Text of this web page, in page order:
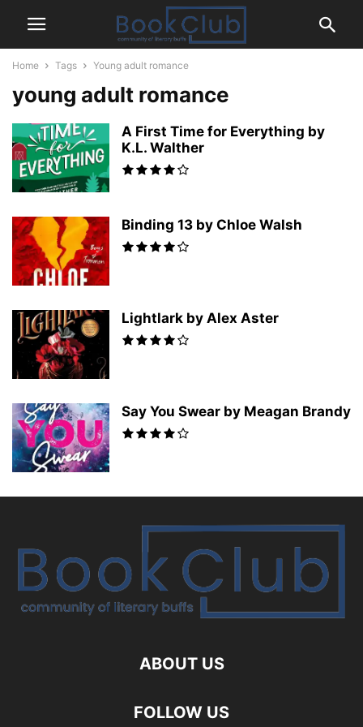
Home Tags Young adult romance
young adult romance
A First Time for Everything by
K.L. Walther
Binding 13 by Chloe Walsh
Lightlark by Alex Aster
Say You Swear by Meagan Brandy
ABOUT US
FOLLOW US